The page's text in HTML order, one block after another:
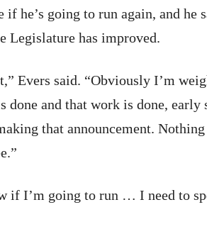
if he’s going to run again, and he
Legislature has improved.
Evers said. “Obviously I’m
and that work is done, early
that announcement. Nothing
if I’m going to run … I need to